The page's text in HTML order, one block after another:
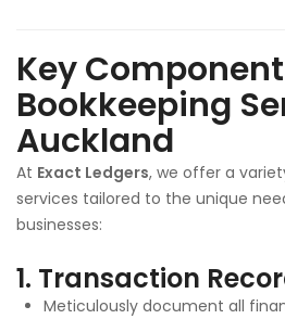
Key
Bookkeeping
Auckland
At Exact Ledgers, we offer a
services tailored to the unique
businesses:
1. Transaction
Meticulously document all